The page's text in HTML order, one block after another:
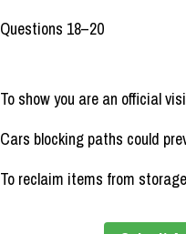
Questions 18–20
To show you are an official
Cars blocking paths could
To reclaim items from